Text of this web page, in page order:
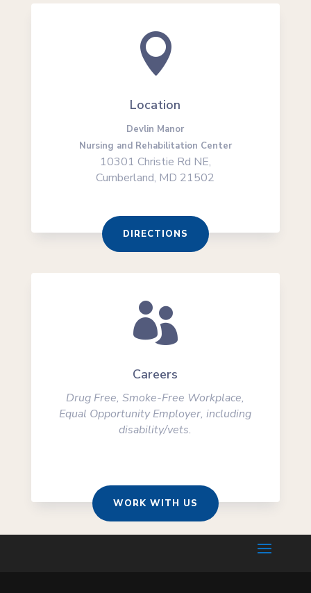

Location
Devlin Manor
Nursing and Rehabilitation Center
10301 Christie Rd NE,
Cumberland, MD 21502
DIRECTIONS

Careers
Drug Free, Smoke-Free Workplace,
Equal Opportunity Employer, including
disability/vets.
WORK WITH US